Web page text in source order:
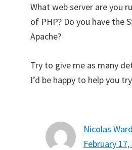
What web server are you
of PHP? Do you have the
Apache?
Try to give me as many
I’d be happy to help you
Nicolas Ward
February